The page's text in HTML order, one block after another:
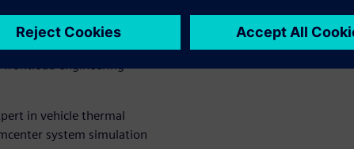
during vehicle
contradictory –
time and costs requires the
engineering
in vehicle thermal
system simulation